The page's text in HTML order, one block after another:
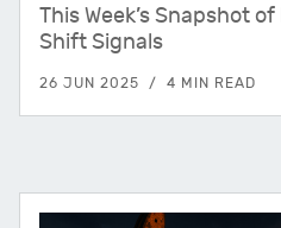
This Week’s Snapshot
Shift Signals
26 JUN 2025 4 MIN READ